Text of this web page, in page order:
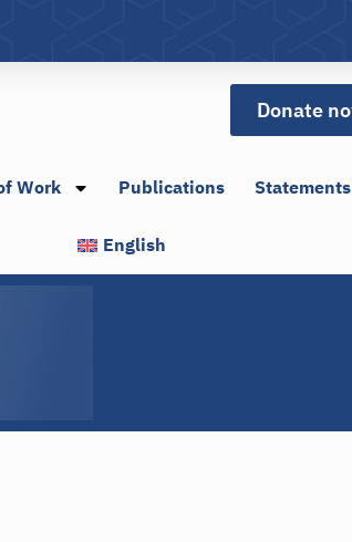
Donate
Work Publications
English